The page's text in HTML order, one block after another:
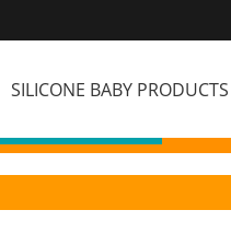
SILICONE BABY PRODUCTS